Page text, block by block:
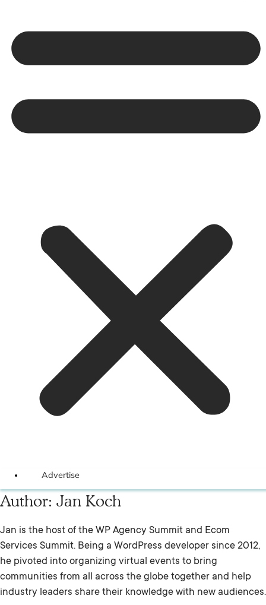
Advertise
Author: Jan Koch
Jan is the host of the WP Agency Summit and Ecom
Services Summit. Being a WordPress developer since 2012,
he pivoted into organizing virtual events to bring
communities from all across the globe together and help
industry leaders share their knowledge with new audiences.